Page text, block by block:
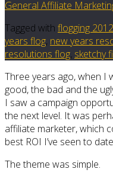
General Affiliate
Tagged with flogging 2012
years flog, new years
resolutions flog, sketchy
Three years ago, when I
good, the bad and the
I saw a campaign
the next level. It was
affiliate marketer, which
best ROI I’ve seen to
The theme was simple.